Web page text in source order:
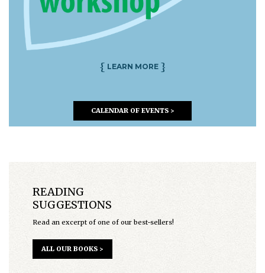
{ LEARN MORE }
CALENDAR OF EVENTS >
READING
SUGGESTIONS
Read an excerpt of one of our best-sellers!
ALL OUR BOOKS >